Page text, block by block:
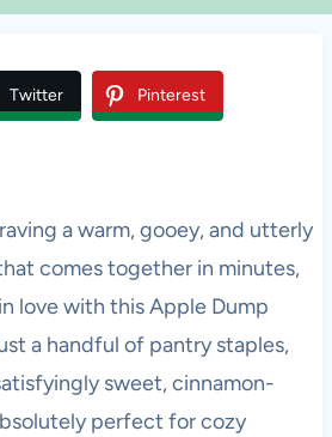
Twitter Pinterest
a warm, gooey, and utterly
comes together in minutes,
love with this Apple Dump
a handful of pantry staples,
sweet, cinnamon-
perfect for cozy